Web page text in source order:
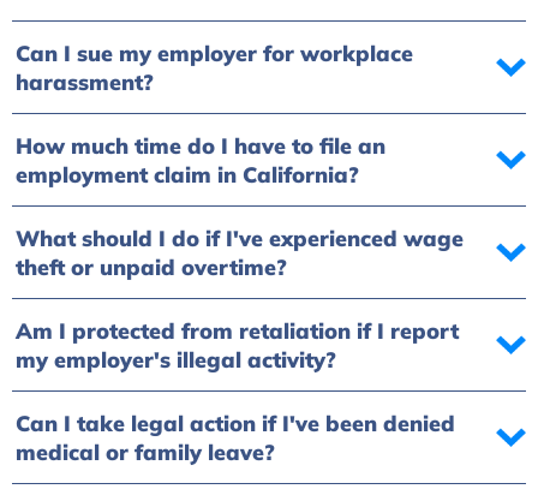
Can I sue my employer for workplace
harassment?
How much time do I have to file an
employment claim in California?
What should I do if I've experienced wage
theft or unpaid overtime?
Am I protected from retaliation if I report
my employer's illegal activity?
Can I take legal action if I've been denied
medical or family leave?